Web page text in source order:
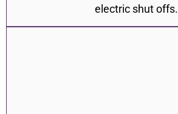
electric shut offs.